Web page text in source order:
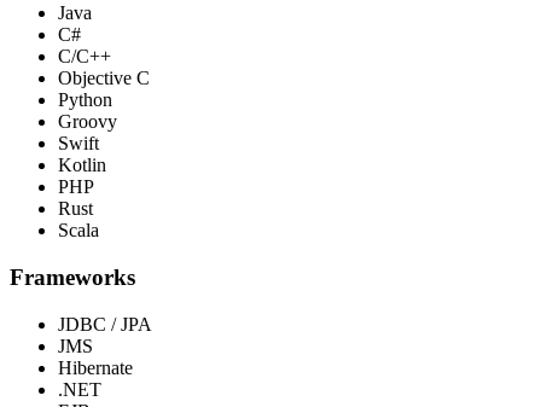
Java
C#
C/C++
Objective C
Python
Groovy
Swift
Kotlin
PHP
Rust
Scala
Frameworks
JDBC / JPA
JMS
Hibernate
.NET